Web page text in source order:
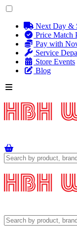
Next Day &
Price Match
Pay with
Service
Store Events
Blog